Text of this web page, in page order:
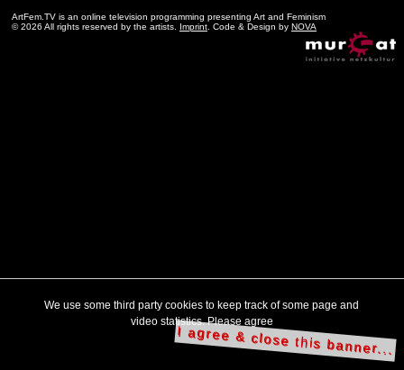
ArtFem.TV is an online television programming presenting Art and Feminism
© 2026 All rights reserved by the artists. Imprint. Code & Design by NOVA
We use some third party cookies to keep track of some page and
video statistics. Please agree
I agree & close this banner...